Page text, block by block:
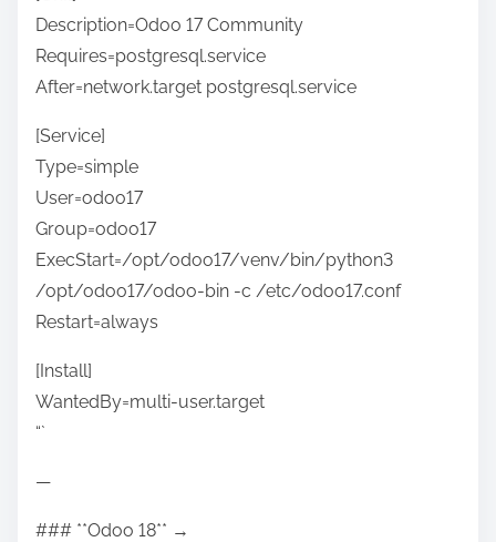
Description=Odoo 17 Community
Requires=postgresql.service
After=network.target postgresql.service
[Service]
Type=simple
User=odoo17
Group=odoo17
ExecStart=/opt/odoo17/venv/bin/python3
/opt/odoo17/odoo-bin -c /etc/odoo17.conf
Restart=always
[Install]
WantedBy=multi-user.target
“`
—
### **Odoo 18** →